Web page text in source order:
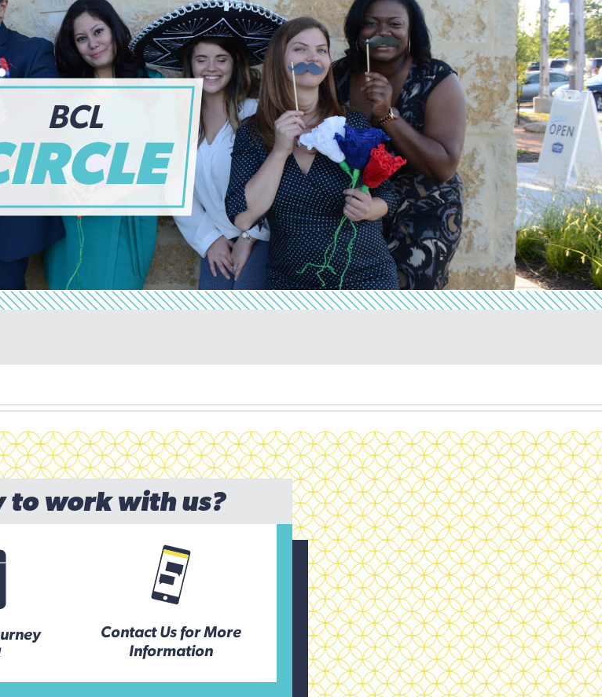
BCL
to work with us?
Contact Us for More
Information